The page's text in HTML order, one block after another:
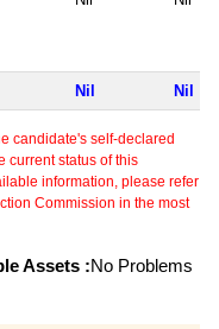
Nil Nil
candidate's self-declared
current status of this
information, please refer
Commission in the most
Assets :No Problems